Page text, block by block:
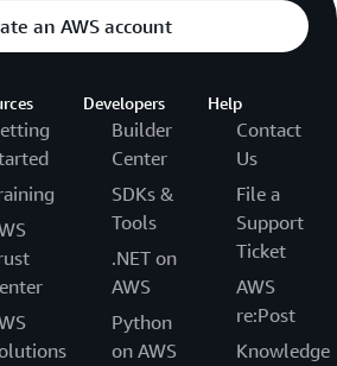
an AWS account
Developers
Builder
Center
SDKs &
Tools
.NET on
AWS
Python
on AWS
Help
Contact
Us
File a
Support
Ticket
AWS
re:Post
Knowledge